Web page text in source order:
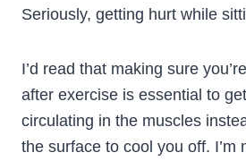
Seriously, getting hurt while
I’d read that making sure
after exercise is essential to
circulating in the muscles
the surface to cool you off. I’m